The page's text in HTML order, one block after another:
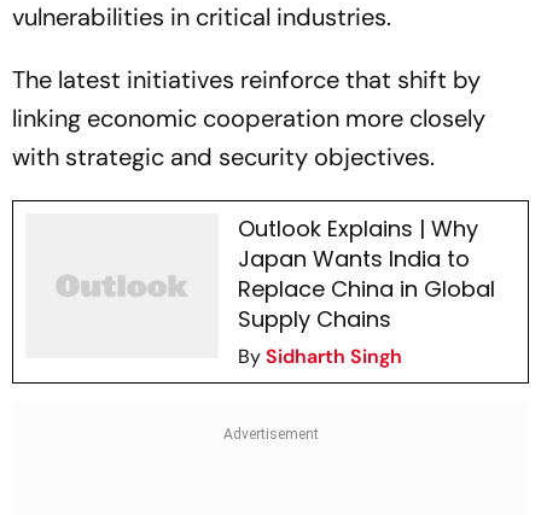
vulnerabilities in critical industries.
The latest initiatives reinforce that shift by
linking economic cooperation more closely
with strategic and security objectives.
Outlook Explains | Why
Japan Wants India to
Replace China in Global
Supply Chains
BySidharth Singh